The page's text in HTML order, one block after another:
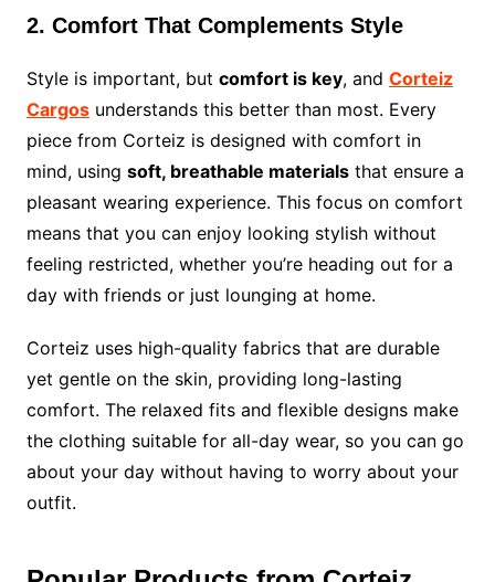
2. Comfort That Complements Style
Style is important, but comfort is key, and Corteiz
Cargosunderstands this better than most. Every
piece from Corteiz is designed with comfort in
mind, using soft, breathable materialsthat ensure a
pleasant wearing experience. This focus on comfort
means that you can enjoy looking stylish without
feeling restricted, whether you’re heading out for a
day with friends or just lounging at home.
Corteiz uses high-quality fabrics that are durable
yet gentle on the skin, providing long-lasting
comfort. The relaxed fits and flexible designs make
the clothing suitable for all-day wear, so you can go
about your day without having to worry about your
outfit.